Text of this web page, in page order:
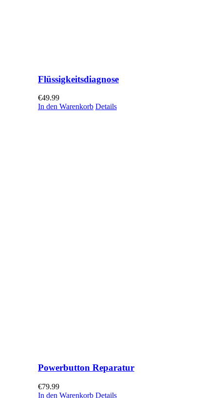
Flüssigkeitsdiagnose
€49.99
In den Warenkorb Details
Powerbutton Reparatur
€79.99
In den Warenkorb Details